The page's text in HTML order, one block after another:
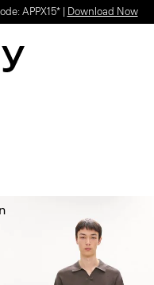
APPX15* | Download Now